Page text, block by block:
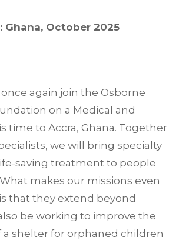
Ghana, October 2025
again join the Osborne
on a Medical and
time to Accra, Ghana. Together
we will bring specialty
saving treatment to people
makes our missions even
that they extend beyond
be working to improve the
a shelter for orphaned children